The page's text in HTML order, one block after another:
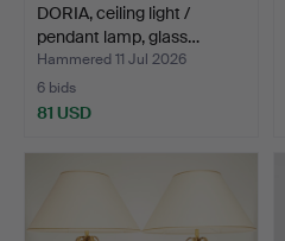
DORIA, ceiling light /
pendant lamp, glass…
Hammered 11 Jul 2026
6 bids
81 USD